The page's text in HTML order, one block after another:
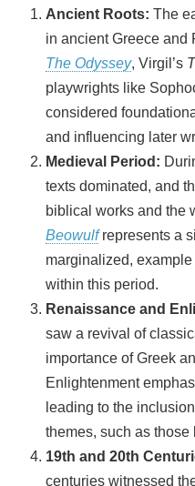
Ancient Roots: The
in ancient Greece and
The Odyssey, Virgil’s
playwrights like
considered
and influencing later
Medieval Period:
texts dominated, and
biblical works and the
Beowulfrepresents a
marginalized,
within this period.
Renaissance and
saw a revival of
importance of Greek
Enlightenment
leading to the
themes, such as those
19th and 20th
centuries witnessed